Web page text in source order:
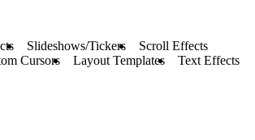
Slideshows/Tickers
Scroll Effects
Cursors Layout Templates Text Effects